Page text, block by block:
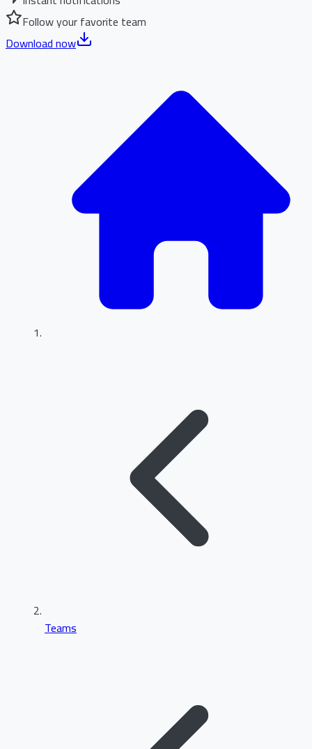
Follow your favorite team
Download now
Teams